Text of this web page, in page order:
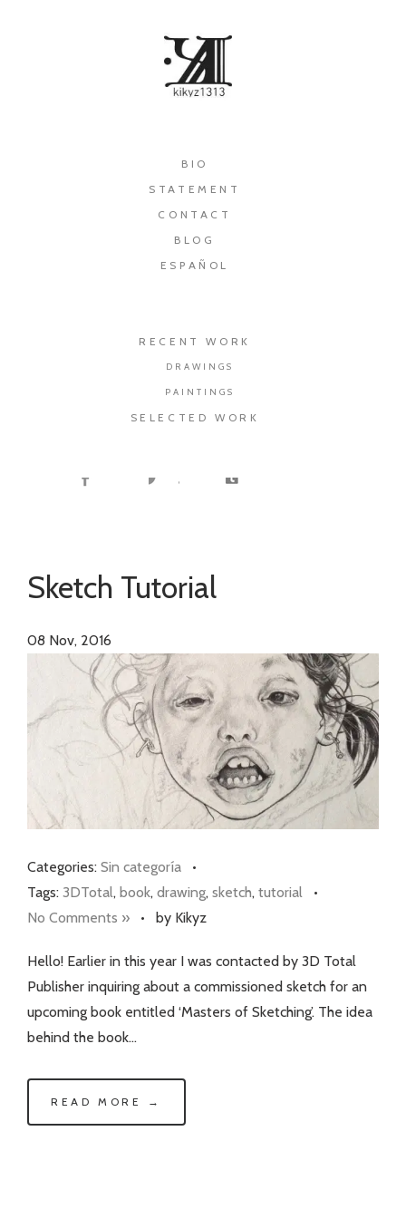
BIO
STATEMENT
CONTACT
BLOG
ESPAÑOL
RECENT WORK
DRAWINGS
PAINTINGS
SELECTED WORK
Sketch Tutorial
08 Nov, 2016
Categories: Sin categoría •
Tags: 3DTotal, book, drawing, sketch, tutorial •
No Comments » • by Kikyz
Hello! Earlier in this year I was contacted by 3D Total
Publisher inquiring about a commissioned sketch for an
upcoming book entitled ‘Masters of Sketching’. The idea
behind the book…
READ MORE →